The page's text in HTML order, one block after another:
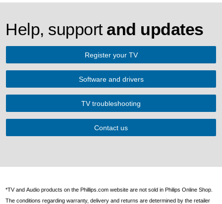
Help, support and updates
Register your TV
Software and drivers
TV troubleshooting
Contact us
*TV and Audio products on the Phillips.com website are not sold in Philips Online Shop.
The conditions regarding warranty, delivery and returns are determined by the retailer